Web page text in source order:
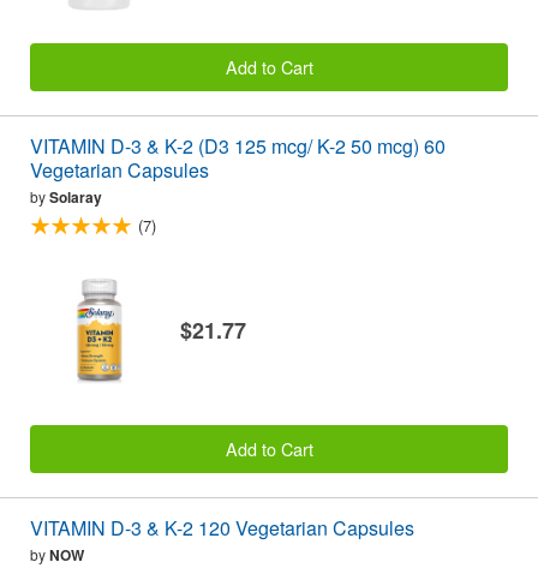
Add to Cart
VITAMIN D-3 & K-2 (D3 125 mcg/ K-2 50 mcg) 60
Vegetarian Capsules
bySolaray
(7)
$21.77
Add to Cart
VITAMIN D-3 & K-2 120 Vegetarian Capsules
byNOW